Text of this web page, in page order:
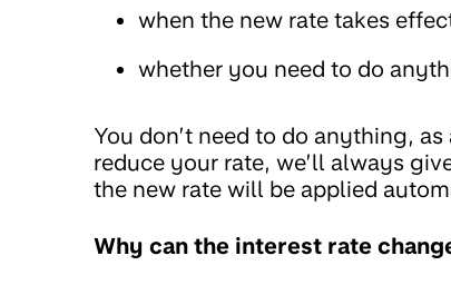
when the new rate takes
whether you need to do
You don’t need to do anything,
reduce your rate, we’ll always
the new rate will be applied
Why can the interest rate